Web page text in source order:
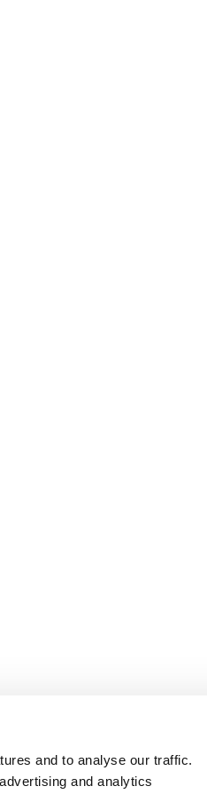
and to analyse our traffic.
and analytics